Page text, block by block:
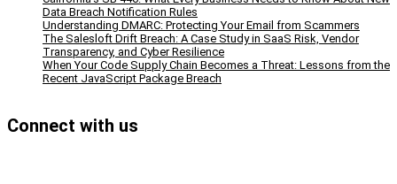
Data Breach Notification Rules
Understanding DMARC: Protecting Your Email from Scammers
The Salesloft Drift Breach: A Case Study in SaaS Risk, Vendor
Transparency, and Cyber Resilience
When Your Code Supply Chain Becomes a Threat: Lessons from the
Recent JavaScript Package Breach
Connect with us